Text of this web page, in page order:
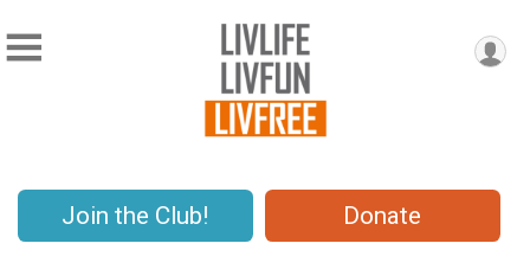
Join the Club! Donate